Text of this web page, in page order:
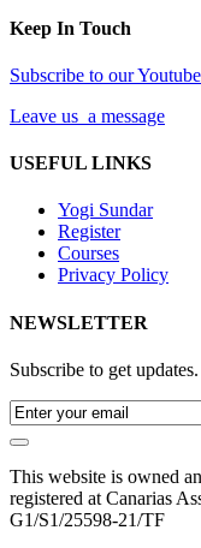
Keep In Touch
Subscribe to our
Leave us a message
USEFUL LINKS
Yogi Sundar
Register
Courses
Privacy Policy
NEWSLETTER
Subscribe to get
This website is owned
registered at Canarias
G1/S1/25598-21/TF